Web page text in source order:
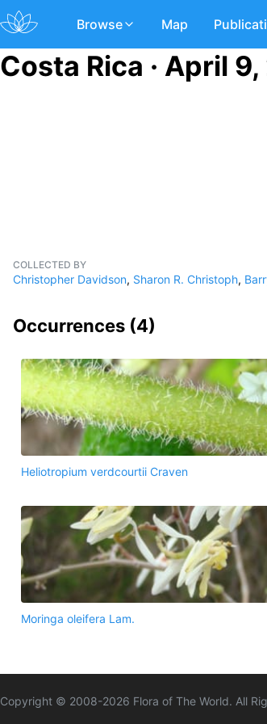
Browse Map
Costa Rica · April
COLLECTED BY
Christopher Davidson, Sharon R. Christoph,
Occurrences (4)
Heliotropium verdcourtii Craven
Moringa oleifera Lam.
Copyright © 2008-2026 Flora of The World. All